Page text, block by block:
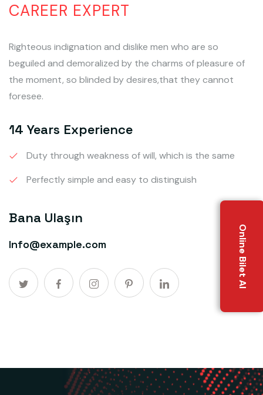
CAREER EXPERT
Righteous indignation and dislike men who are so
beguiled and demoralized by the charms of pleasure of
the moment, so blinded by desires,that they cannot
foresee.
14 Years Experience
Duty through weakness of will, which is the same
Perfectly simple and easy to distinguish
Bana Ulaşın
Info@example.com Online Bilet Al